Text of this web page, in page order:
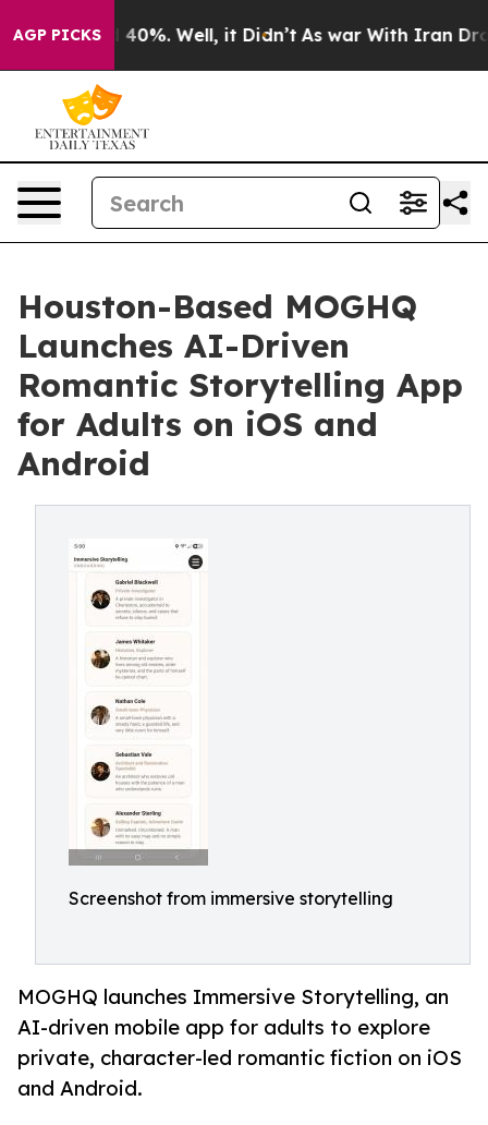
AGP PICKS40%. Well, it Didn’t As war With Iran Drove
Houston-Based MOGHQ
Launches AI-Driven
Romantic Storytelling App
for Adults on iOS and
Android
Screenshot from immersive storytelling
MOGHQ launches Immersive Storytelling, an
AI-driven mobile app for adults to explore
private, character-led romantic fiction on iOS
and Android.